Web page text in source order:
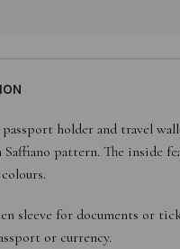
holder and travel
pattern. The inside
sleeve for documents or
or currency.